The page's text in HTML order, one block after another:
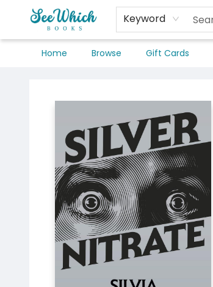
Keyword
Home Browse Gift Cards